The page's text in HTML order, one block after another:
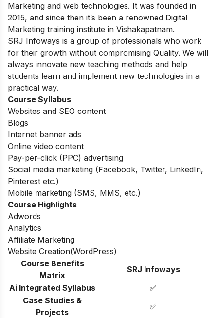
Marketing and web technologies. It was founded in
2015, and since then it’s been a renowned Digital
Marketing training institute in Vishakapatnam.
SRJ Infoways is a group of professionals who work
for their growth without compromising Quality. We will
always innovate new teaching methods and help
students learn and implement new technologies in a
practical way.
Course Syllabus
Websites and SEO content
Blogs
Internet banner ads
Online video content
Pay-per-click (PPC) advertising
Social media marketing (Facebook, Twitter, LinkedIn,
Pinterest etc.)
Mobile marketing (SMS, MMS, etc.)
Course Highlights
Adwords
Analytics
Affiliate Marketing
Website Creation(WordPress)
Course Benefits
Matrix
SRJ Infoways
Ai Integrated Syllabus
✅
Case Studies &
Projects
✅